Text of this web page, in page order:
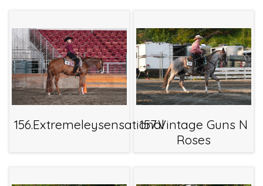
156.Extremeleysensational157.Vintage Guns N
Roses